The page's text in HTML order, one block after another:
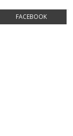
FACEBOOK